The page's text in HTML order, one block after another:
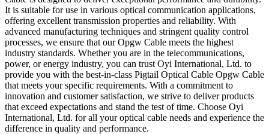
It is suitable for use in various optical communication applications,
offering excellent transmission properties and reliability. With
advanced manufacturing techniques and stringent quality control
processes, we ensure that our Opgw Cable meets the highest
industry standards. Whether you are in the telecommunications,
power, or energy industry, you can trust Oyi International, Ltd. to
provide you with the best-in-class Pigtail Optical Cable Opgw Cable
that meets your specific requirements. With a commitment to
innovation and customer satisfaction, we strive to deliver products
that exceed expectations and stand the test of time. Choose Oyi
International, Ltd. for all your optical cable needs and experience the
difference in quality and performance.